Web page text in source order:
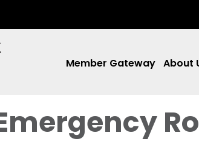
Member Gateway About